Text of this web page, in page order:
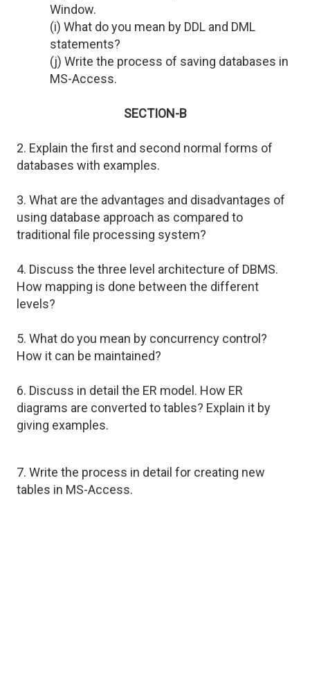
Window.
(i) What do you mean by DDL and DML
statements?
(j) Write the process of saving databases in
MS-Access.
SECTION-B
2. Explain the first and second normal forms of
databases with examples.
3. What are the advantages and disadvantages of
using database approach as compared to
traditional file processing system?
4. Discuss the three level architecture of DBMS.
How mapping is done between the different
levels?
5. What do you mean by concurrency control?
How it can be maintained?
6. Discuss in detail the ER model. How ER
diagrams are converted to tables? Explain it by
giving examples.
7. Write the process in detail for creating new
tables in MS-Access.